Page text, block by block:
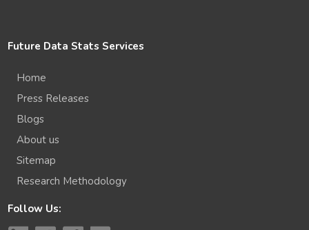
Future Data Stats Services
Home
Press Releases
Blogs
About us
Sitemap
Research Methodology
Follow Us: